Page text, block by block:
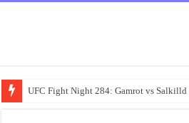
UFC Fight Night 284: Gamrot vs